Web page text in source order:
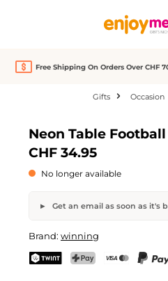
Free Shipping On Orders Over CHF
Gifts Occasion
Out of stock
Neon Table Football
CHF 34.95
No longer available
Get an email as soon as it's
Your name
Brand: winning